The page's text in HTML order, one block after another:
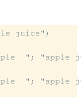
juice")
"; "apple
"; "apple